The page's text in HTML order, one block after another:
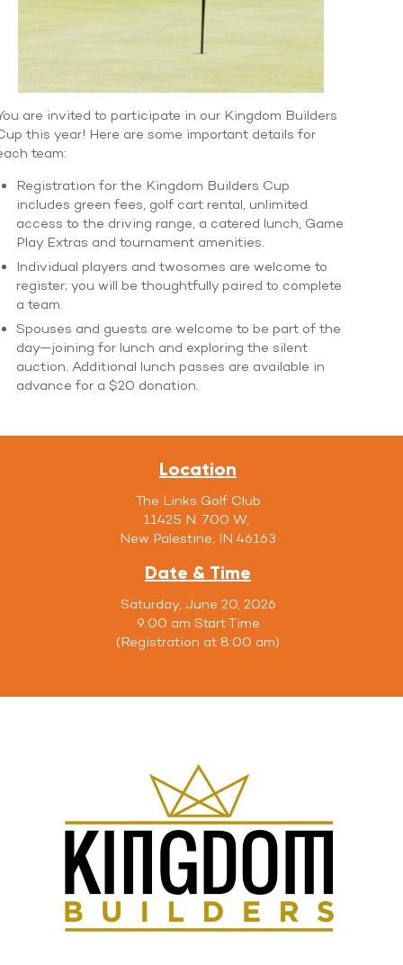
are invited to participate in our Kingdom Builders
this year! Here are some important details for
team:
Registration for the Kingdom Builders Cup
includes green fees, golf cart rental, unlimited
access to the driving range, a catered lunch, Game
Play Extras and tournament amenities.
Individual players and twosomes are welcome to
register; you will be thoughtfully paired to complete
a team.
Spouses and guests are welcome to be part of the
day—joining for lunch and exploring the silent
auction. Additional lunch passes are available in
advance for a $20 donation.
Location
The Links Golf Club
11425 N. 700 W,
New Palestine, IN 46163
Date & Time
Saturday, June 20, 2026
9:00 am Start Time
(Registration at 8:00 am)